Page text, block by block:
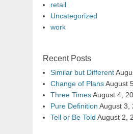
retail
Uncategorized
work
Recent Posts
Similar but Different
Change of PlansAugust
Three TimesAugust 4,
Pure Definition August 3,
Tell or Be Told August 2,